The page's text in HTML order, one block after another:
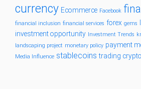
currency Ecommerce Facebook
financial inclusion financial services forex gems
investment opportunity Investment Trends
landscaping project monetary policy payment
Media Influence stablecoins trading crypto